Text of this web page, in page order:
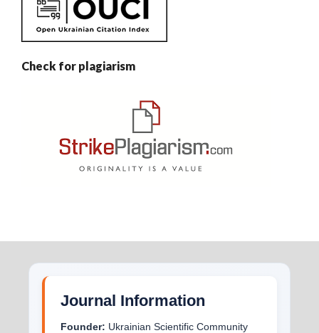
Check for plagiarism
Journal Information
Founder: Ukrainian Scientific Community